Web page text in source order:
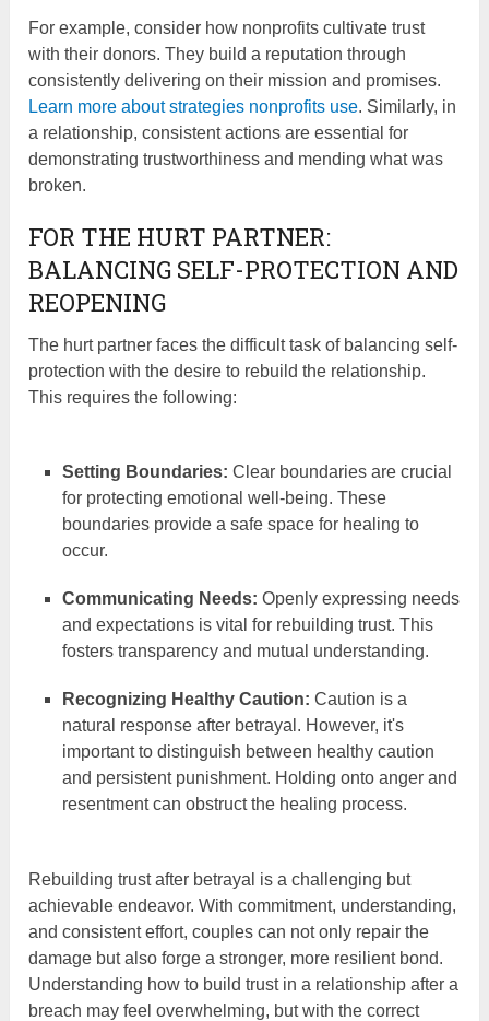
For example, consider how nonprofits cultivate trust
with their donors. They build a reputation through
consistently delivering on their mission and promises.
Learn more about strategies nonprofits use. Similarly, in
a relationship, consistent actions are essential for
demonstrating trustworthiness and mending what was
broken.
FOR THE HURT PARTNER:
BALANCING SELF-PROTECTION AND
REOPENING
The hurt partner faces the difficult task of balancing self-
protection with the desire to rebuild the relationship.
This requires the following:
Setting Boundaries: Clear boundaries are crucial
for protecting emotional well-being. These
boundaries provide a safe space for healing to
occur.
Communicating Needs: Openly expressing needs
and expectations is vital for rebuilding trust. This
fosters transparency and mutual understanding.
Recognizing Healthy Caution: Caution is a
natural response after betrayal. However, it's
important to distinguish between healthy caution
and persistent punishment. Holding onto anger and
resentment can obstruct the healing process.
Rebuilding trust after betrayal is a challenging but
achievable endeavor. With commitment, understanding,
and consistent effort, couples can not only repair the
damage but also forge a stronger, more resilient bond.
Understanding how to build trust in a relationship after a
breach may feel overwhelming, but with the correct